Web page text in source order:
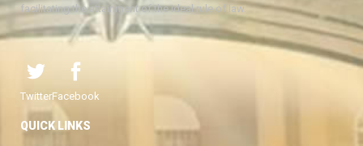
facilitating the attainment of the ideal rule of law.
TwitterFacebook
QUICK LINKS